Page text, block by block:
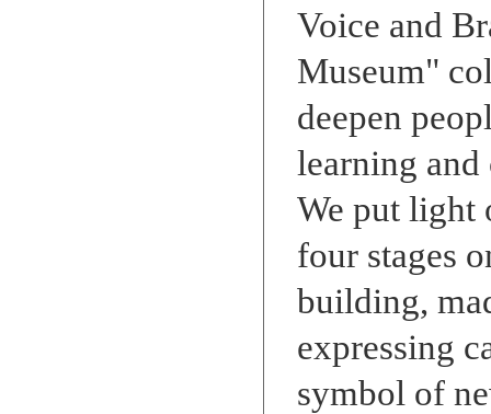
Voice and
Museum"
deepen
learning
We put light
four stages
building,
expressing
symbol of